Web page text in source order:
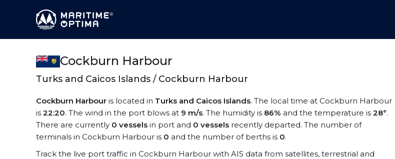
Cockburn Harbour
Turks and Caicos Islands / Cockburn Harbour
Cockburn Harbour is located in Turks and Caicos Islands. The local time at Cockburn Harbour
is 22:20. The wind in the port blows at 9 m/s. The humidity is 86% and the temperature is 28°.
There are currently 0 vessels in port and 0 vessels recently departed. The number of
terminals in Cockburn Harbour is 0 and the number of berths is 0.
Track the live port traffic in Cockburn Harbour with AIS data from satellites, terrestrial and